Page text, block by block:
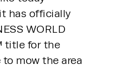
has officially
WORLD
title for the
mow the area